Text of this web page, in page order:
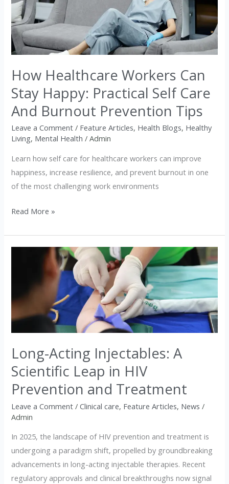
How Healthcare Workers Can
Stay Happy: Practical Self Care
And Burnout Prevention Tips
Leave a Comment / Feature Articles, Health Blogs, Healthy
Living, Mental Health /Admin
Learn how self care for healthcare workers can improve
happiness, increase resilience, and prevent burnout in one
of the most challenging work environments
Workers
Can
Stay
Happy:
Practical
Self
And
Burnout
Prevention
Tips
Read More »
Long-Acting Injectables: A
Scientific Leap in HIV
Prevention and Treatment
Leave a Comment /Clinical care, Feature Articles, News /
Admin
In 2025, the landscape of HIV prevention and treatment is
undergoing a paradigm shift, propelled by groundbreaking
advancements in long-acting injectable therapies. Recent
regulatory approvals and clinical breakthroughs now signal
Injectables:
Scientific
Leap
in
HIV
Prevention
and
Treatment